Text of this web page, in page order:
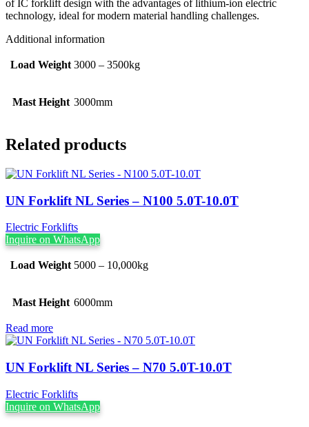
of IC forklift design with the advantages of lithium-ion electric
technology, ideal for modern material handling challenges.
Additional information
Load Weight 3000 – 3500kg
Mast Height 3000mm
Related products
UN Forklift NL Series – N100 5.0T-10.0T
Electric Forklifts
Inquire on WhatsApp
Load Weight 5000 – 10,000kg
Mast Height 6000mm
Read more
UN Forklift NL Series – N70 5.0T-10.0T
Electric Forklifts
Inquire on WhatsApp